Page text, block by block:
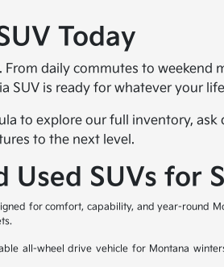
Today
daily commutes to weekend
SUV is ready for whatever your
to explore our full inventory,
to the next level.
Used SUVs for
for comfort, capability, and year-round
all-wheel drive vehicle for Montana